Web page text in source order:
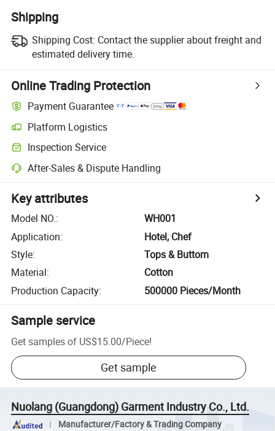
Shipping
Shipping Cost: Contact the supplier about freight and
estimated delivery time.
Online Trading Protection
Payment Guarantee
Platform Logistics
Inspection Service
After-Sales & Dispute Handling
Key attributes
Model NO.:
WH001
Application:
Hotel, Chef
Style:
Tops & Buttom
Material:
Cotton
Production Capacity: 500000 Pieces/Month
Sample service
Get samples of US$15.00/Piece!
Get sample
Nuolang (Guangdong) Garment Industry Co., Ltd.
Manufacturer/Factory & Trading Company